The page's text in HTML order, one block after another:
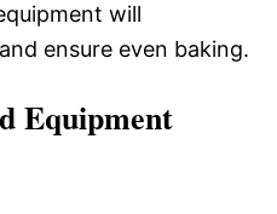
will
ensure even baking.
Equipment